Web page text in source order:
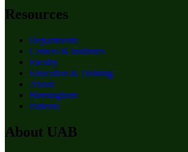
Resources
Departments
Centers & Institutes
Faculty
Education & Training
About
Birmingham
Patients
About UAB